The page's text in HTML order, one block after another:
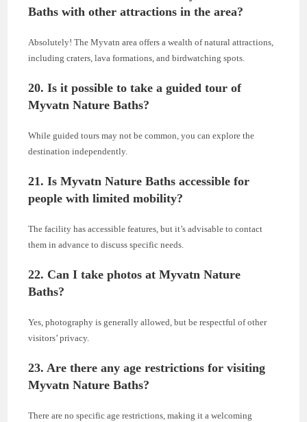
Baths with other attractions in the area?
Absolutely! The Myvatn area offers a wealth of natural attractions,
including craters, lava formations, and birdwatching spots.
20. Is it possible to take a guided tour of
Myvatn Nature Baths?
While guided tours may not be common, you can explore the
destination independently.
21. Is Myvatn Nature Baths accessible for
people with limited mobility?
The facility has accessible features, but it’s advisable to contact
them in advance to discuss specific needs.
22. Can I take photos at Myvatn Nature
Baths?
Yes, photography is generally allowed, but be respectful of other
visitors’ privacy.
23. Are there any age restrictions for visiting
Myvatn Nature Baths?
There are no specific age restrictions, making it a welcoming